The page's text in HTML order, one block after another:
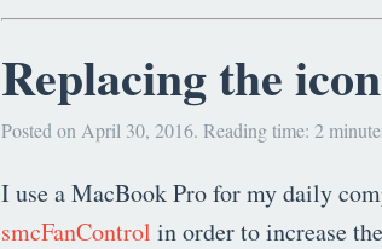
Replacing the
Posted on April 30, 2016. Reading time: 2
I use a MacBook Pro for my daily
smcFanControl in order to increase